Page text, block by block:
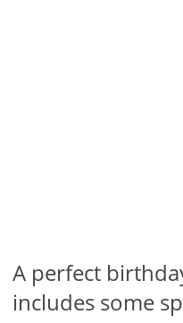
A perfect
includes some